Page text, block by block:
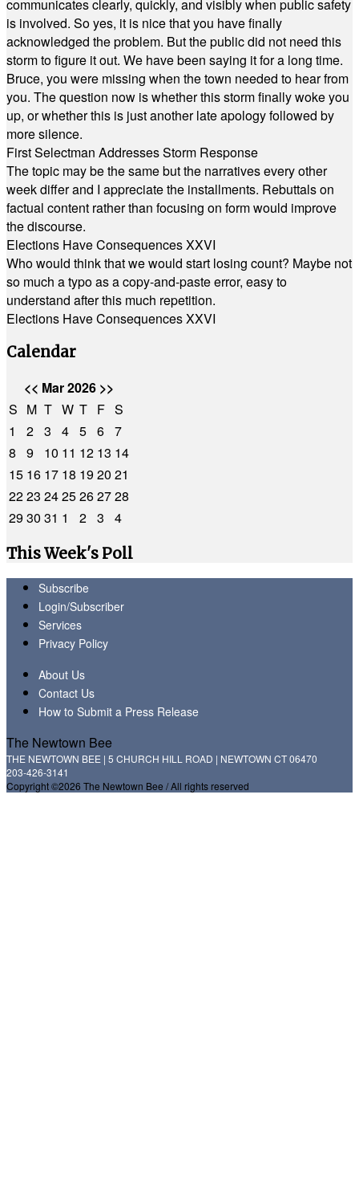
communicates clearly, quickly, and visibly when public safety
is involved. So yes, it is nice that you have finally
acknowledged the problem. But the public did not need this
storm to figure it out. We have been saying it for a long time.
Bruce, you were missing when the town needed to hear from
you. The question now is whether this storm finally woke you
up, or whether this is just another late apology followed by
more silence.
First Selectman Addresses Storm Response
The topic may be the same but the narratives every other
week differ and I appreciate the installments. Rebuttals on
factual content rather than focusing on form would improve
the discourse.
Elections Have Consequences XXVI
Who would think that we would start losing count? Maybe not
so much a typo as a copy-and-paste error, easy to
understand after this much repetition.
Elections Have Consequences XXVI
Calendar
<< Mar 2026 >>
S M T W T F S
1
2 3 4 5 6 7
8
9 10 11 12 13 14
15 16 17 18 1920 21
2223 2425262728
2930 31 1 2 3
4
This Week's Poll
Subscribe
Login/Subscriber
Services
Privacy Policy
About Us
Contact Us
How to Submit a Press Release
The Newtown Bee
THE NEWTOWN BEE | 5 CHURCH HILL ROAD | NEWTOWN CT 06470
203-426-3141
Copyright ©2026 The Newtown Bee / All rights reserved